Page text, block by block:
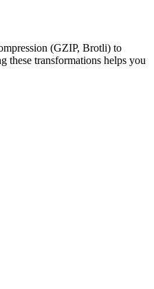
(GZIP, Brotli) to
transformations helps you